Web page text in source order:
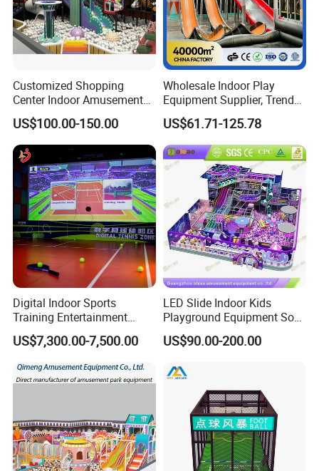
Customized Shopping
Center Indoor Amusement
Park Soft Games Maze
Commercial Children's
Playground Equipment
US$100.00-150.00
Wholesale Indoor Play
Equipment Supplier, Trendy
Play Park Ninja Course
Climbing Wall for
Commercial Family Centers
US$61.71-125.78
Digital Indoor Sports
Training Entertainment
Equipment Tennis Ball
Simulator Machine
US$7,300.00-7,500.00
LED Slide Indoor Kids
Playground Equipment Soft
Play Customize
US$90.00-200.00